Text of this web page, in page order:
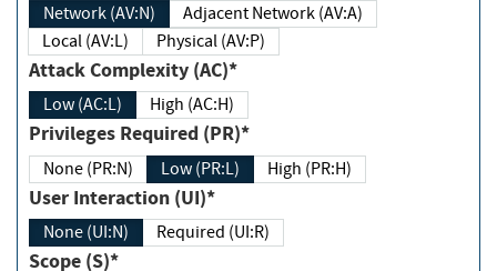
Network (AV:N)
Adjacent Network (AV:A)
Local (AV:L)
Physical (AV:P)
Attack Complexity (AC)*
Low (AC:L) High (AC:H)
Privileges Required (PR)*
None (PR:N) Low (PR:L) High (PR:H)
User Interaction (UI)*
None (UI:N) Required (UI:R)
Scope (S)*